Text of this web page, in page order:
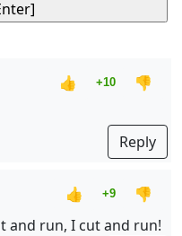
👍 +10
👎
Reply
👍 +9
👎
and run, I cut and run!